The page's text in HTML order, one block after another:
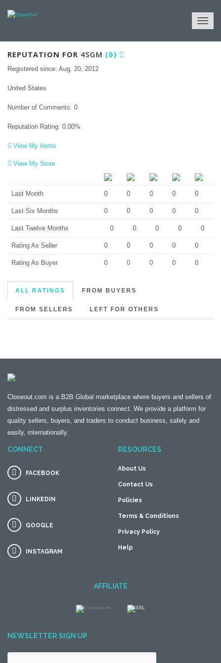
View Reputation
REPUTATION FOR 4SGM (0)
Registered since: Aug. 20, 2012
United States
Number of Comments: 0
Reputation Rating: 0.00%
View My Items
View My Store
Last Month 0 0 0 0 0
Last Six Months 0 0 0 0 0
Last Twelve Months 0 0 0 0 0
Rating As Seller 0 0 0 0 0
Rating As Buyer 0 0 0 0 0
ALL RATINGS FROM BUYERS
FROM SELLERS LEFT FOR OTHERS
Closeout.com is a B2B Global marketplace where buyers and sellers of
distressed and surplus inventories connect. We provide a platform for
quality sellers, buyers, and traders to conduct business, safely and
easily, internationally.
CONNECT
FACEBOOK
LINKEDIN
GOOGLE
INSTAGRAM
RESOURCES
About Us
Contact Us
Policies
Terms & Conditions
Privacy Policy
Help
AFFILIATE
NEWSLETTER SIGN UP